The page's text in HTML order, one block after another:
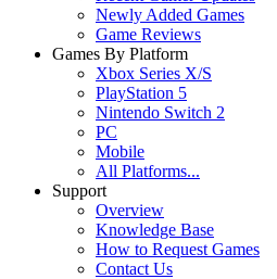
Newly Added Games
Game Reviews
Games By Platform
Xbox Series X/S
PlayStation 5
Nintendo Switch 2
PC
Mobile
All Platforms...
Support
Overview
Knowledge Base
How to Request Games
Contact Us